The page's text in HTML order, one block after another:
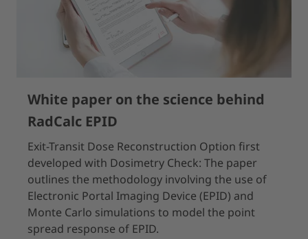
White paper on the science behind
RadCalc EPID
Exit-Transit Dose Reconstruction Option first
developed with Dosimetry Check: The paper
outlines the methodology involving the use of
Electronic Portal Imaging Device (EPID) and
Monte Carlo simulations to model the point
spread response of EPID.